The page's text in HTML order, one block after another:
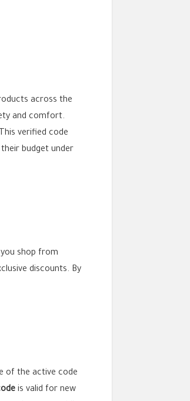
across the
and comfort.
verified code
budget under
shop from
discounts. By
of the active code
is valid for new